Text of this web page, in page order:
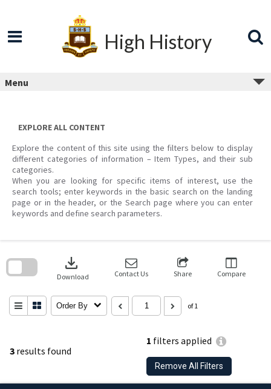
High History
Menu
EXPLORE ALL CONTENT
Explore the content of this site using the filters below to display
different categories of information – Item Types, and their sub
categories.
When you are looking for specific items of interest, use the
search tools; enter keywords in the basic search on the landing
page or in the header, or the Search page where you can enter
keywords and define search parameters.
3 results found
1 filters applied
Remove All Filters
download
Download Contact Us Share Compare
Order By of 1
search